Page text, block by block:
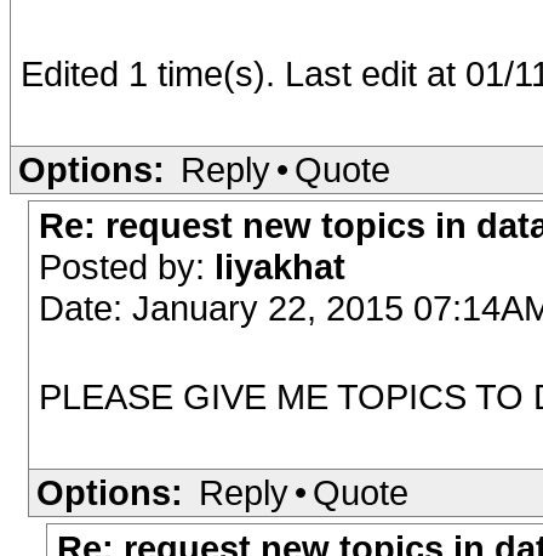
Edited 1 time(s). Last edit at 01/
Options: Reply• Quote
Re: request new topics in
Posted by: liyakhat
Date: January 22, 2015
PLEASE GIVE ME TOPICS
Options: Reply• Quote